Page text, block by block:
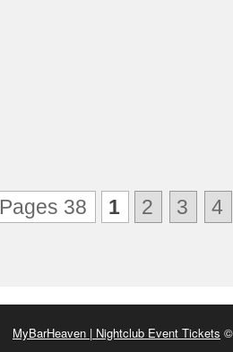
Pages 38 1 2 3 4
MyBarHeaven | Nightclub Event Tickets